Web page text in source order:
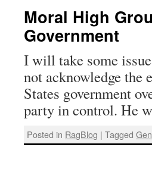
Moral High
Government
I will take some
not acknowledge the
States government
party in control. He
Posted in RagBlog | Tagged